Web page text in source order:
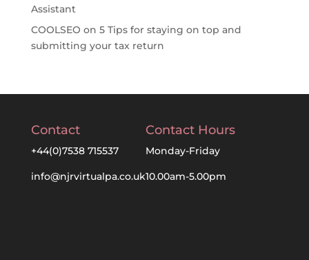
Assistant
COOLSEO on 5 Tips for staying on top and
submitting your tax return
Contact
+44(0)7538 715537
info@njrvirtualpa.co.uk
Contact Hours
Monday-Friday
10.00am-5.00pm